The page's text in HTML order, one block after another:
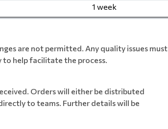
1 week
are not permitted. Any quality issues must
to help facilitate the process.
Orders will either be distributed
to teams. Further details will be